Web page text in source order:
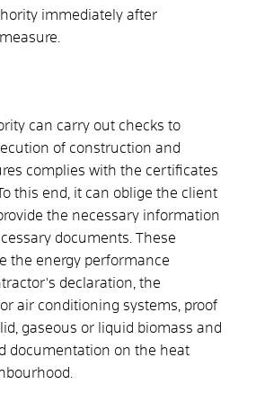
immediately after
can carry out checks to
of construction and
complies with the certificates
this end, it can oblige the client
the necessary information
documents. These
the energy performance
declaration, the
air conditioning systems, proof
gaseous or liquid biomass and
documentation on the heat